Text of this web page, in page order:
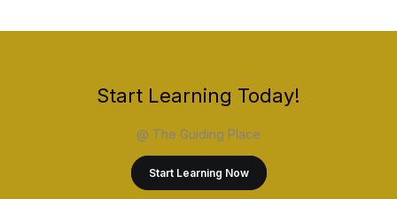
Start Learning Today!
@ The Guiding Place
Start Learning Now